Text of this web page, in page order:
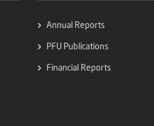
Annual Reports
PFU Publications
Financial Reports